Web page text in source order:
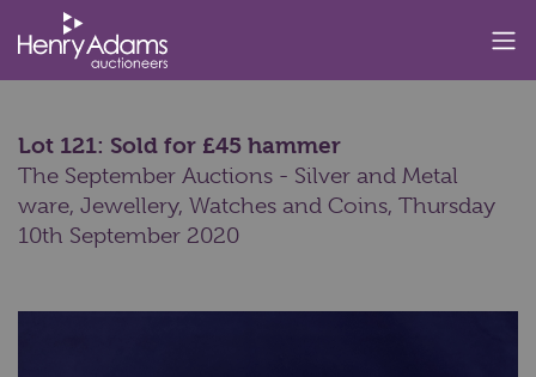
Lot 121: Sold for £45 hammer
The September Auctions - Silver and Metal
ware, Jewellery, Watches and Coins, Thursday
10th September 2020